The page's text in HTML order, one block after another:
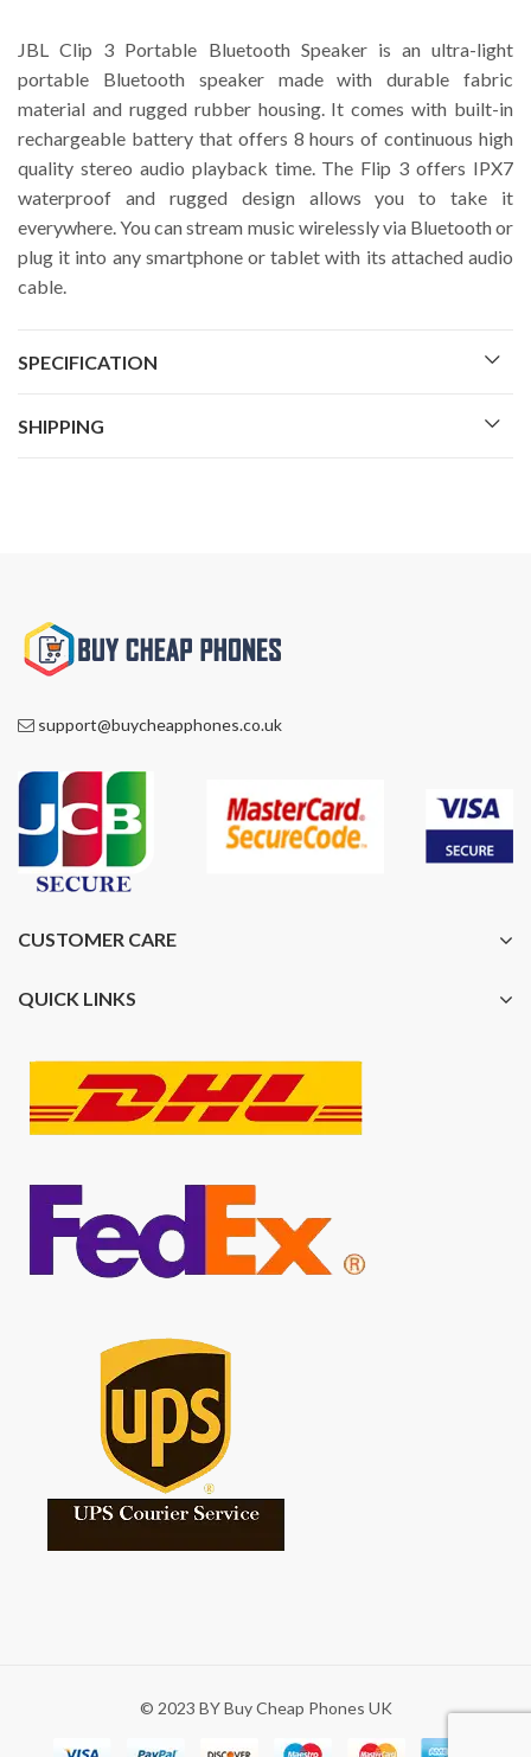
JBL Clip 3 Portable Bluetooth Speaker is an ultra-light
portable Bluetooth speaker made with durable fabric
material and rugged rubber housing. It comes with built-in
rechargeable battery that offers 8 hours of continuous high
quality stereo audio playback time. The Flip 3 offers IPX7
waterproof and rugged design allows you to take it
everywhere. You can stream music wirelessly via Bluetooth or
plug it into any smartphone or tablet with its attached audio
cable.
SPECIFICATION
SHIPPING
support@buycheapphones.co.uk
CUSTOMER CARE
QUICK LINKS
© 2023 BY Buy Cheap Phones UK